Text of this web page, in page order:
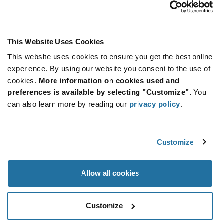
This Website Uses Cookies
This website uses cookies to ensure you get the best online
experience. By using our website you consent to the use of
cookies. More information on cookies used and
preferences is available by selecting "Customize". You
can also learn more by reading our privacy policy.
Customize
Allow all cookies
Customize
As low as: $10.06 (USD)
Min: 1,000
Quantity
Increase
Button
2N5909
As low as: $11.16 (USD)
Quantity
More